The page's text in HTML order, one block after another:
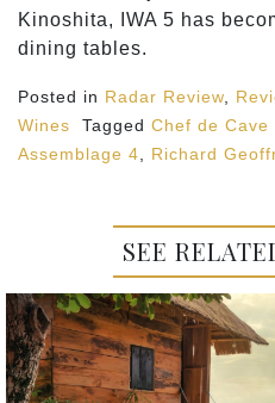
Kinoshita, IWA 5 has
dining tables.
Posted in Radar Review
Wines
Tagged Chef de Cave
Assemblage 4
Richard
SEE